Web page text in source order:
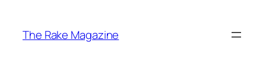
content
The Rake Magazine